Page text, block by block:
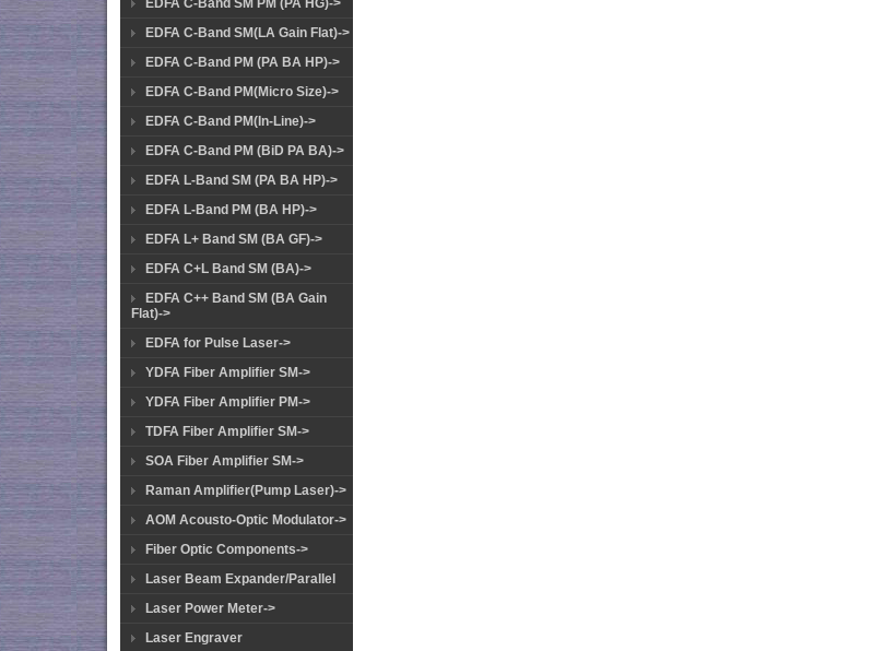
EDFA C-Band SM PM (PA HG)->
EDFA C-Band SM(LA Gain Flat)->
EDFA C-Band PM (PA BA HP)->
EDFA C-Band PM(Micro Size)->
EDFA C-Band PM(In-Line)->
EDFA C-Band PM (BiD PA BA)->
EDFA L-Band SM (PA BA HP)->
EDFA L-Band PM (BA HP)->
EDFA L+ Band SM (BA GF)->
EDFA C+L Band SM (BA)->
EDFA C++ Band SM (BA Gain
Flat)->
EDFA for Pulse Laser->
YDFA Fiber Amplifier SM->
YDFA Fiber Amplifier PM->
TDFA Fiber Amplifier SM->
SOA Fiber Amplifier SM->
Raman Amplifier(Pump Laser)->
AOM Acousto-Optic Modulator->
Fiber Optic Components->
Laser Beam Expander/Parallel
Laser Power Meter->
Laser Engraver